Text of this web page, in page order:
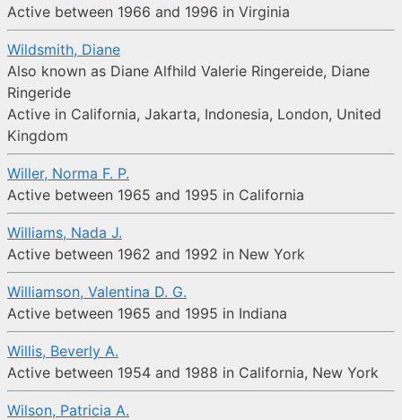
Active between 1966 and 1996 in Virginia
Wildsmith, Diane
Also known as Diane Alfhild Valerie Ringereide, Diane
Ringeride
Active in California, Jakarta, Indonesia, London, United
Kingdom
Willer, Norma F. P.
Active between 1965 and 1995 in California
Williams, Nada J.
Active between 1962 and 1992 in New York
Williamson, Valentina D. G.
Active between 1965 and 1995 in Indiana
Willis, Beverly A.
Active between 1954 and 1988 in California, New York
Wilson, Patricia A.